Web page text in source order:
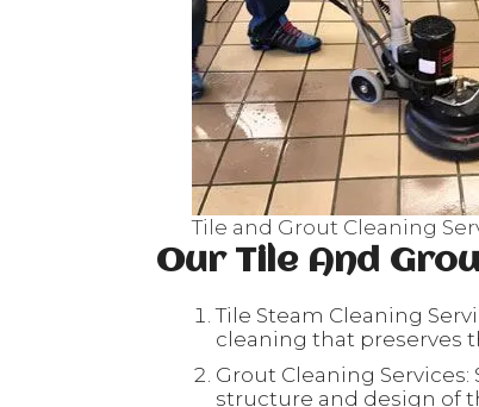
Tile and Grout Cleaning
Our Tile And
Tile Steam Cleaning
cleaning that preserves
Grout Cleaning
structure and design of